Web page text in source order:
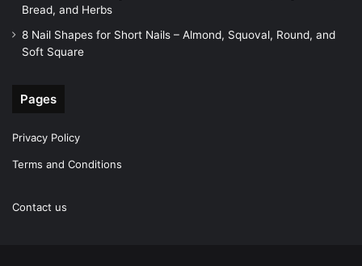
Bread, and Herbs
8 Nail Shapes for Short Nails – Almond, Squoval, Round, and
Soft Square
Pages
Privacy Policy
Terms and Conditions
Contact us